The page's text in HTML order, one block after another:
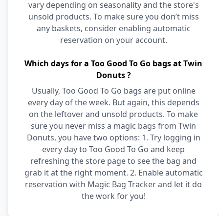
vary depending on seasonality and the store's
unsold products. To make sure you don’t miss
any baskets, consider enabling automatic
reservation on your account.
Which days for a Too Good To Go bags at Twin
Donuts ?
Usually, Too Good To Go bags are put online
every day of the week. But again, this depends
on the leftover and unsold products. To make
sure you never miss a magic bags from Twin
Donuts, you have two options: 1. Try logging in
every day to Too Good To Go and keep
refreshing the store page to see the bag and
grab it at the right moment. 2. Enable automatic
reservation with Magic Bag Tracker and let it do
the work for you!